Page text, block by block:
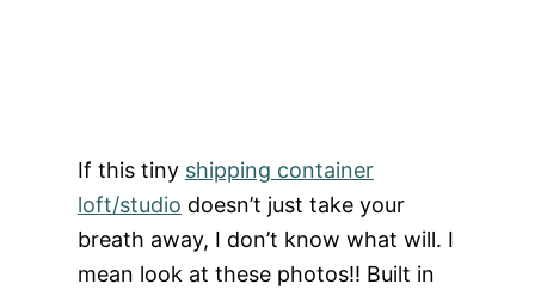
If this tiny shipping container
loft/studio doesn’t just take your
breath away, I don’t know what will. I
mean look at these photos!! Built in